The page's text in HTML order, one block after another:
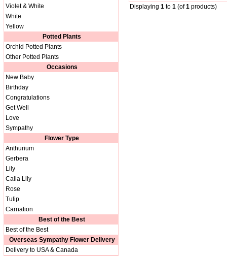
Violet & White
White
Yellow
Potted Plants
Orchid Potted Plants
Other Potted Plants
Occasions
New Baby
Birthday
Congratulations
Get Well
Love
Sympathy
Flower Type
Anthurium
Gerbera
Lily
Calla Lily
Rose
Tulip
Carnation
Best of the Best
Best of the Best
Overseas Sympathy Flower Delivery
Delivery to USA & Canada
Displaying 1 to 1 (of1 products)